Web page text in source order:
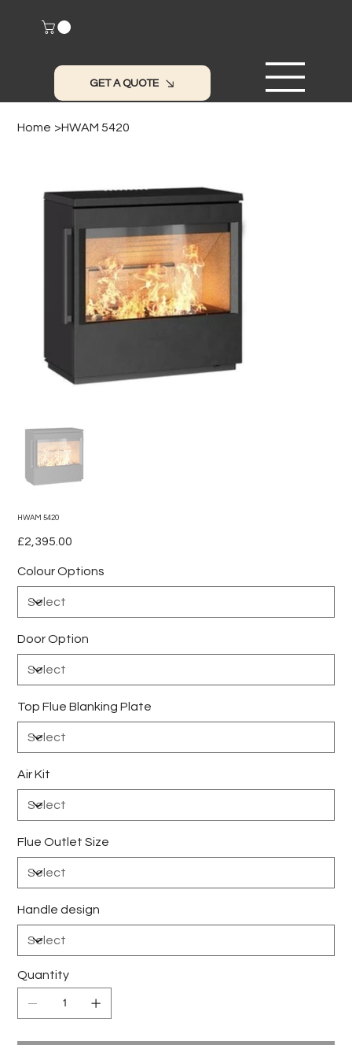
GET A QUOTE
Home >HWAM 5420
HWAM 5420
Price
£2,395.00
Colour Options
Door Option
Top Flue Blanking Plate
Air Kit
Flue Outlet Size
Handle design
Quantity